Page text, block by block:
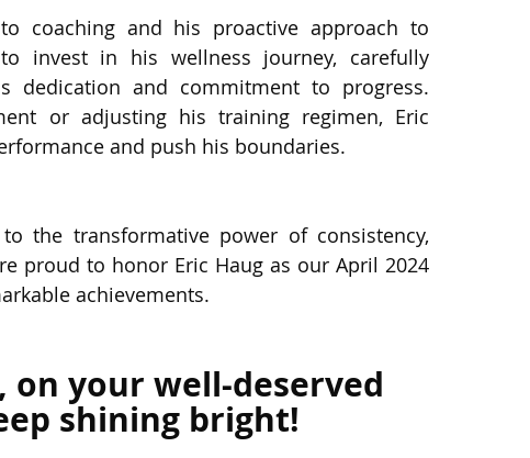
coaching and his proactive approach to
invest in his wellness journey, carefully
dedication and commitment to progress.
or adjusting his training regimen, Eric
and push his boundaries.
the transformative power of consistency,
proud to honor Eric Haug as our April 2024
achievements.
on your well-deserved
shining bright!